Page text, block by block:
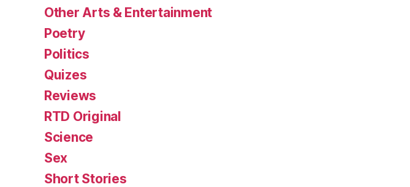
Other Arts & Entertainment
Poetry
Politics
Quizes
Reviews
RTD Original
Science
Sex
Short Stories